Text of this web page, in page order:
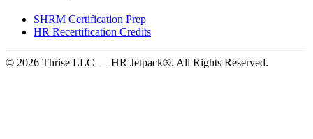
SHRM Certification Prep
HR Recertification Credits
© 2026 Thrise LLC — HR Jetpack®. All Rights Reserved.